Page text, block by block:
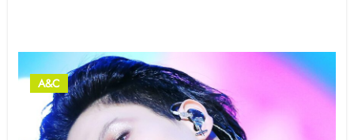
A&C